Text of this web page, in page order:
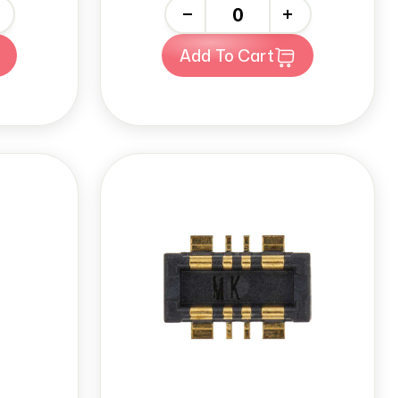
+
Add To Cart